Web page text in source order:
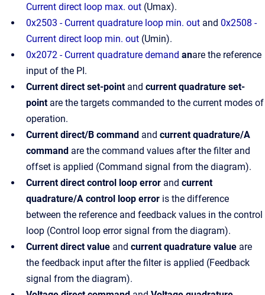
Current direct loop max. out (Umax).
0x2503 - Current quadrature loop min. out and 0x2508 -
Current direct loop min. out (Umin).
0x2072 - Current quadrature demand anare the reference
input of the PI.
Current direct set-pointand current quadrature set-
pointare the targets commanded to the current modes of
operation.
Current direct/B command and current quadrature/A
command are the command values after the filter and
offset is applied (Command signal from the diagram).
Current direct control loop error and current
quadrature/A control loop error is the difference
between the reference and feedback values in the control
loop (Control loop error signal from the diagram).
Current direct value and current quadrature value are
the feedback input after the filter is applied (Feedback
signal from the diagram).